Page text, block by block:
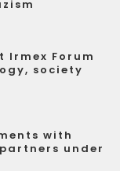
Irmex Forum
society
with
under